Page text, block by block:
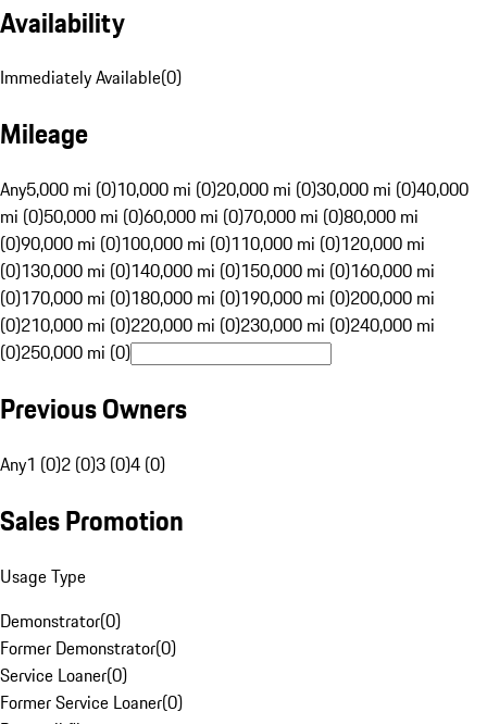
Availability
Immediately Available(0)
Mileage
Any5,000 mi (0)10,000 mi (0)20,000 mi (0)30,000 mi (0)40,000
mi (0)50,000 mi (0)60,000 mi (0)70,000 mi (0)80,000 mi
(0)90,000 mi (0)100,000 mi (0)110,000 mi (0)120,000 mi
(0)130,000 mi (0)140,000 mi (0)150,000 mi (0)160,000 mi
(0)170,000 mi (0)180,000 mi (0)190,000 mi (0)200,000 mi
(0)210,000 mi (0)220,000 mi (0)230,000 mi (0)240,000 mi
(0)250,000 mi (0)
Previous Owners
Any1 (0)2 (0)3 (0)4 (0)
Sales Promotion
Usage Type
Demonstrator(0)
Former Demonstrator(0)
Service Loaner(0)
Former Service Loaner(0)